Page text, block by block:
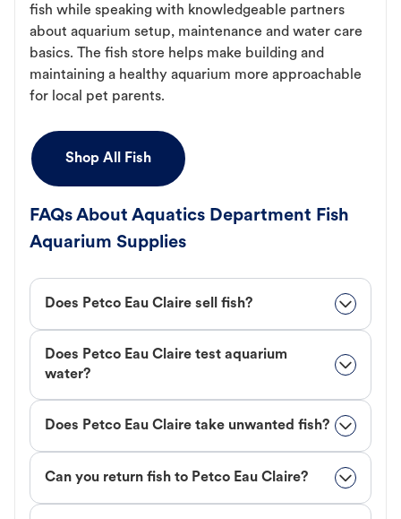
fish while speaking with knowledgeable partners
about aquarium setup, maintenance and water care
basics. The fish store helps make building and
maintaining a healthy aquarium more approachable
for local pet parents.
Shop All Fish
FAQs About Aquatics Department Fish
Aquarium Supplies
Does Petco Eau Claire sell fish?
Does Petco Eau Claire test aquarium
water?
Does Petco Eau Claire take unwanted fish?
Can you return fish to Petco Eau Claire?